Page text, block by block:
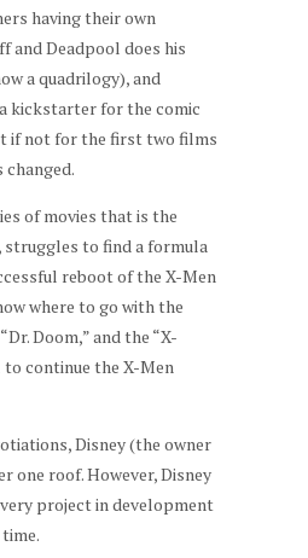
having their own
and Deadpool does his
a quadrilogy), and
kickstarter for the comic
if not for the first two films
of movies that is the
struggles to find a formula
reboot of the X-Men
where to go with the
Doom,” and the “X-
to continue the X-Men
Disney (the owner
one roof. However, Disney
project in development